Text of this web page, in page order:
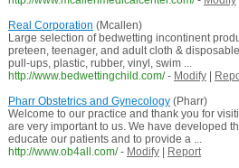
Real Corporation (Mcallen)
Large selection of bedwetting incontinent
preteen, teenager, and adult cloth &
pull-ups, plastic, rubber, vinyl, swim ...
http://www.bedwettingchild.com/ - Modify|
Pharr Obstetrics and Gynecology(Pharr)
Welcome to our practice and thank you for
are very important to us. We have developed
educate our patients and to provide a ...
http://www.ob4all.com/ - Modify|
Report